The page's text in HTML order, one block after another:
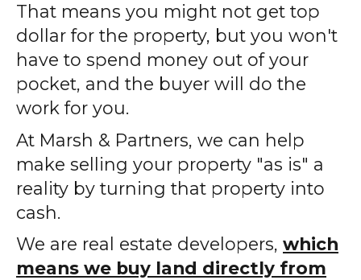
That means you might not get top
dollar for the property, but you won't
have to spend money out of your
pocket, and the buyer will do the
work for you.
At Marsh & Partners, we can help
make selling your property "as is" a
reality by turning that property into
cash.
We are real estate developers, which
means we buy land directly from